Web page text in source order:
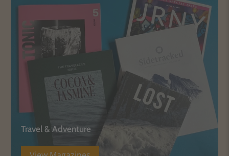
Travel & Adventure